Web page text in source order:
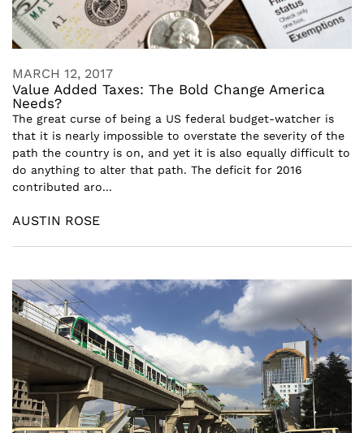
MARCH 12, 2017
Value Added Taxes: The Bold Change America
Needs?
The great curse of being a US federal budget-watcher is
that it is nearly impossible to overstate the severity of the
path the country is on, and yet it is also equally difficult to
do anything to alter that path. The deficit for 2016
contributed aro...
AUSTIN ROSE